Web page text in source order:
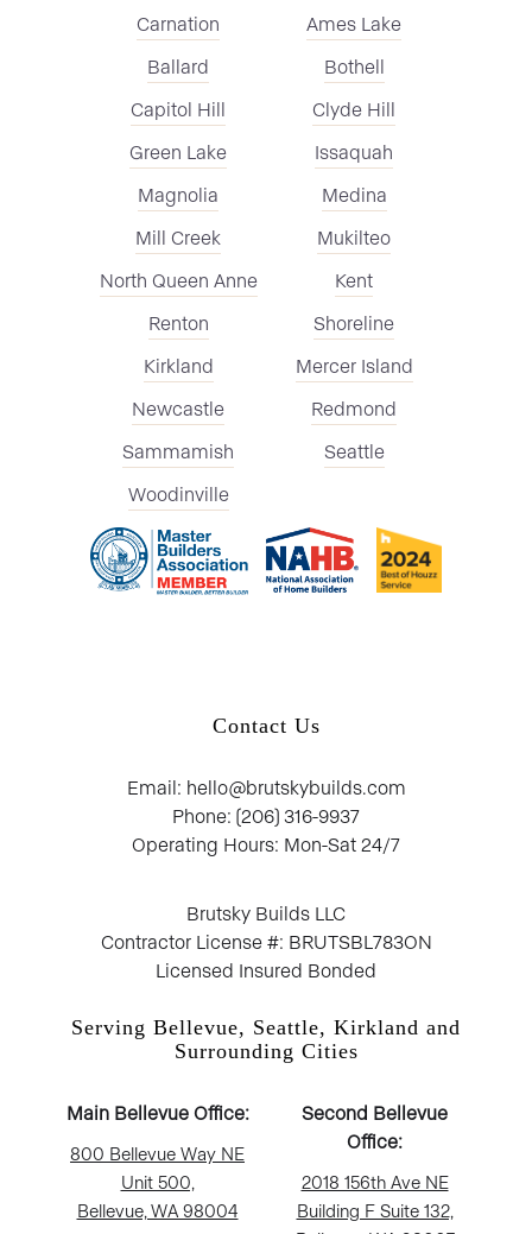
Carnation
Ames Lake
Ballard
Bothell
Capitol Hill
Clyde Hill
Green Lake
Issaquah
Magnolia
Medina
Mill Creek
Mukilteo
North Queen Anne
Kent
Renton
Shoreline
Kirkland
Mercer Island
Newcastle
Redmond
Sammamish
Seattle
Woodinville
Contact Us
Email: hello@brutskybuilds.com
Phone: (206) 316-9937
Operating Hours: Mon-Sat 24/7
Brutsky Builds LLC
Contractor License #: BRUTSBL783ON
Licensed Insured Bonded
Serving Bellevue, Seattle, Kirkland and
Surrounding Cities
Main Bellevue Office:
800 Bellevue Way NE
Unit 500,
Bellevue, WA 98004
Second Bellevue
Office:
2018 156th Ave NE
Building F Suite 132,